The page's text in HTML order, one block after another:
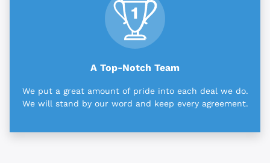
A Top-Notch Team
We put a great amount of pride into each deal we do.
We will stand by our word and keep every agreement.